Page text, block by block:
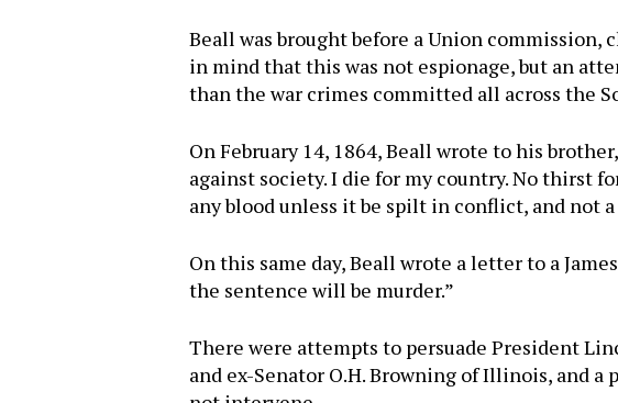
Beall was brought before a Union commission,
in mind that this was not espionage, but an
than the war crimes committed all across the
On February 14, 1864, Beall wrote to his
against society. I die for my country. No thirst
any blood unless it be spilt in conflict, and not
On this same day, Beall wrote a letter to a
the sentence will be murder.”
There were attempts to persuade President
and ex-Senator O.H. Browning of Illinois, and